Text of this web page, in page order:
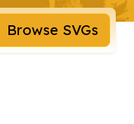
Browse SVGs